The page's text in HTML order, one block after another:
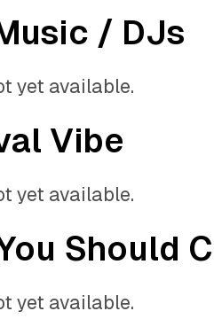
/ DJs
yet available.
Vibe
yet available.
Should
yet available.